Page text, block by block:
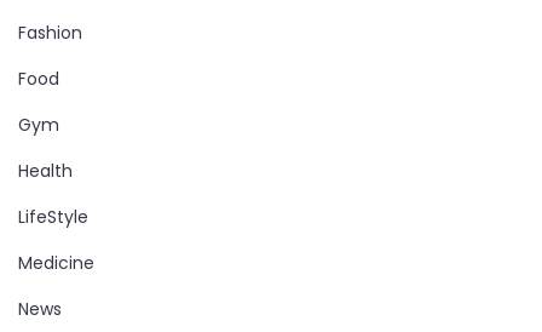
Fashion
Food
Gym
Health
LifeStyle
Medicine
News